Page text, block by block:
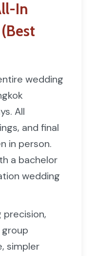
In
wedding
All
and final
in person.
a bachelor
wedding
simpler